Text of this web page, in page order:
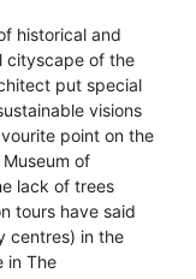
historical and
cityscape of the
put special
visions
point on the
of
lack of trees
tours have said
centres) in the
in The